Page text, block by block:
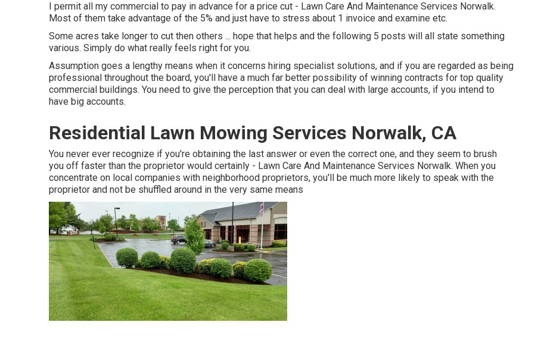
I permit all my commercial to pay in advance for a price cut - Lawn Care And Maintenance Services Norwalk.
Most of them take advantage of the 5% and just have to stress about 1 invoice and examine etc.
Some acres take longer to cut then others ... hope that helps and the following 5 posts will all state something
various. Simply do what really feels right for you.
Assumption goes a lengthy means when it concerns hiring specialist solutions, and if you are regarded as being
professional throughout the board, you'll have a much far better possibility of winning contracts for top quality
commercial buildings. You need to give the perception that you can deal with large accounts, if you intend to
have big accounts.
Residential Lawn Mowing Services Norwalk, CA
You never ever recognize if you're obtaining the last answer or even the correct one, and they seem to brush
you off faster than the proprietor would certainly - Lawn Care And Maintenance Services Norwalk. When you
concentrate on local companies with neighborhood proprietors, you'll be much more likely to speak with the
proprietor and not be shuffled around in the very same means